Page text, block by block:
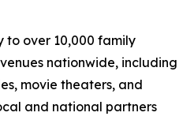
to over 10,000 family
nationwide, including
movie theaters, and
and national partners